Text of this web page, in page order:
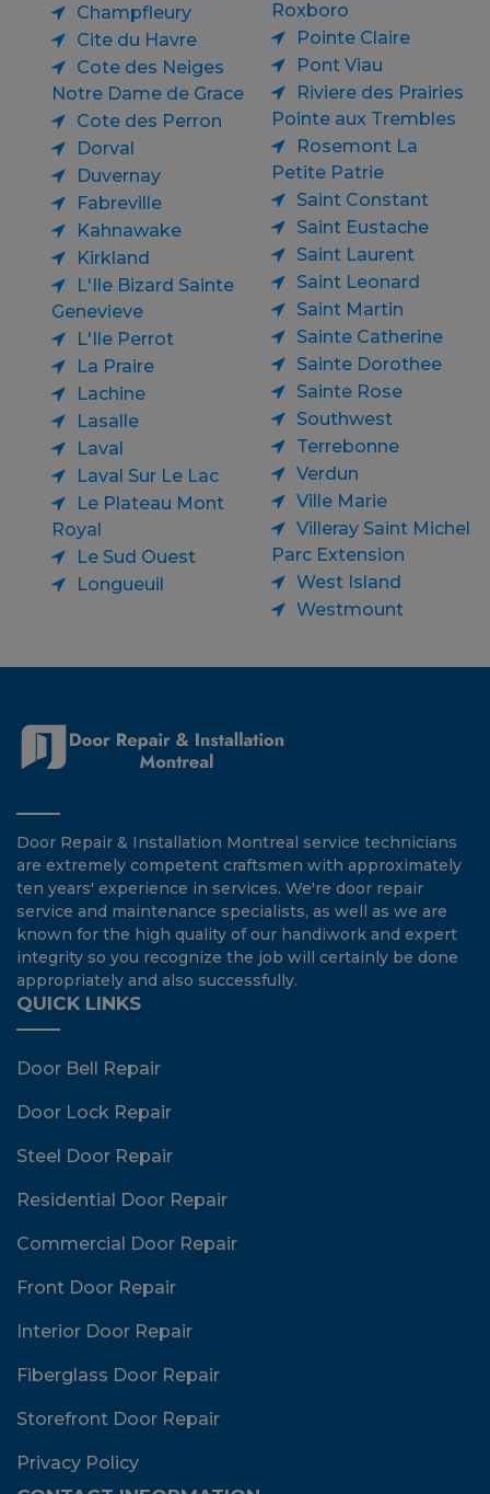
Champfleury
Cite du Havre
Cote des Neiges
Notre Dame de Grace
Cote des Perron
Dorval
Duvernay
Fabreville
Kahnawake
Kirkland
L'Ile Bizard Sainte
Genevieve
L'Ile Perrot
La Praire
Lachine
Lasalle
Laval
Laval Sur Le Lac
Le Plateau Mont
Royal
Le Sud Ouest
Longueuil
Roxboro
Pointe Claire
Pont Viau
Riviere des Prairies
Pointe aux Trembles
Rosemont La
Petite Patrie
Saint Constant
Saint Eustache
Saint Laurent
Saint Leonard
Saint Martin
Sainte Catherine
Sainte Dorothee
Sainte Rose
Southwest
Terrebonne
Verdun
Ville Marie
Villeray Saint Michel
Parc Extension
West Island
Westmount
Door Repair & Installation Montreal service technicians
are extremely competent craftsmen with approximately
ten years' experience in services. We're door repair
service and maintenance specialists, as well as we are
known for the high quality of our handiwork and expert
integrity so you recognize the job will certainly be done
appropriately and also successfully.
QUICK LINKS
Door Bell Repair
Door Lock Repair
Steel Door Repair
Residential Door Repair
Commercial Door Repair
Front Door Repair
Interior Door Repair
Fiberglass Door Repair
Storefront Door Repair
Privacy Policy